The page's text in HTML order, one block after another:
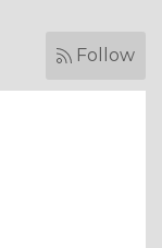
Follow